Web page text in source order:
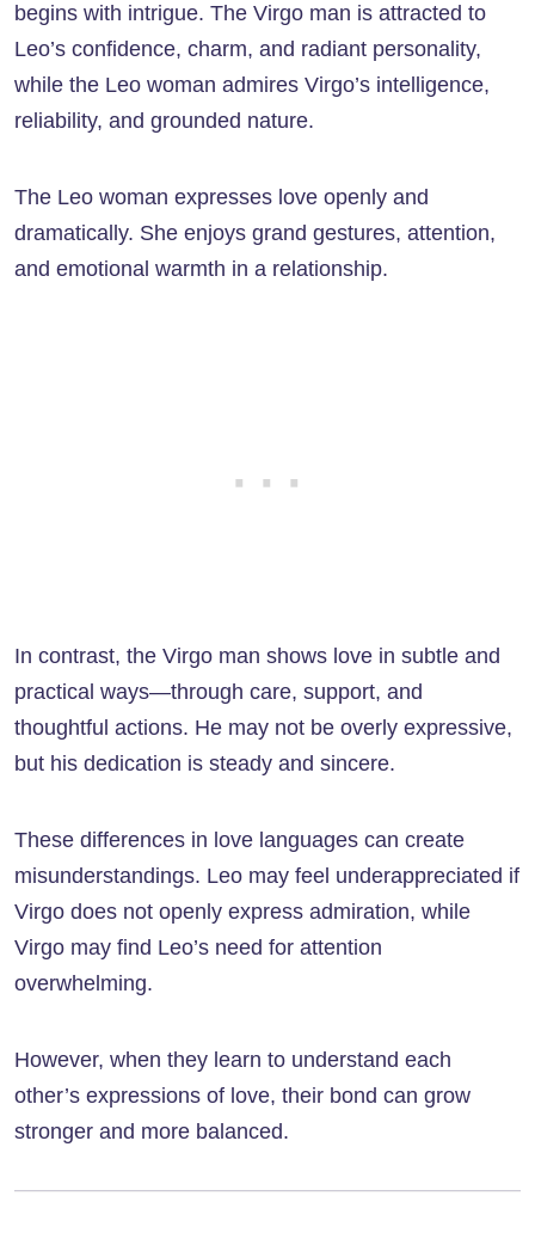
begins with intrigue. The Virgo man is attracted to
Leo’s confidence, charm, and radiant personality,
while the Leo woman admires Virgo’s intelligence,
reliability, and grounded nature.
The Leo woman expresses love openly and
dramatically. She enjoys grand gestures, attention,
and emotional warmth in a relationship.
In contrast, the Virgo man shows love in subtle and
practical ways—through care, support, and
thoughtful actions. He may not be overly expressive,
but his dedication is steady and sincere.
These differences in love languages can create
misunderstandings. Leo may feel underappreciated if
Virgo does not openly express admiration, while
Virgo may find Leo’s need for attention
overwhelming.
However, when they learn to understand each
other’s expressions of love, their bond can grow
stronger and more balanced.